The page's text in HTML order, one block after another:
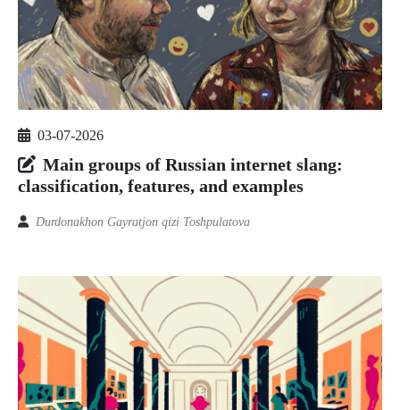
03-07-2026
Main groups of Russian internet slang:
classification, features, and examples
Durdonakhon Gayratjon qizi Toshpulatova